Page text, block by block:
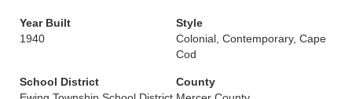
Year Built
1940
Style
Colonial, Contemporary, Cape
Cod
School District
County